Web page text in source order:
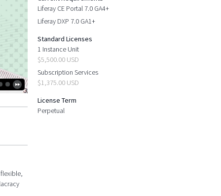
Liferay CE Portal 7.0 GA4+
Liferay DXP 7.0 GA1+
Standard Licenses
1 Instance Unit
$5,500.00 USD
Subscription Services
$1,375.00 USD
License Term
Perpetual